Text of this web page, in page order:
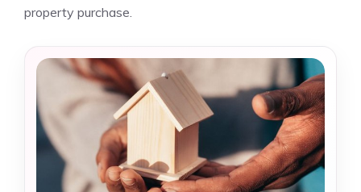
property purchase.